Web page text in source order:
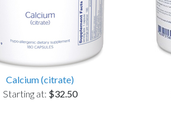
Calcium (citrate)
Starting at: $32.50